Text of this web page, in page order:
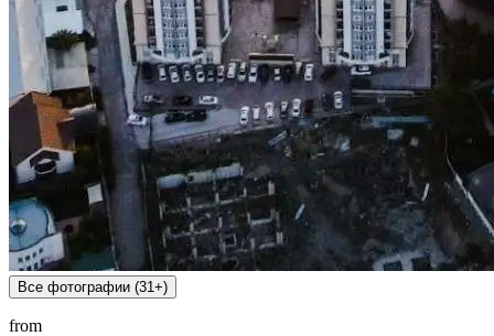
Все фотографии (31 +)
from